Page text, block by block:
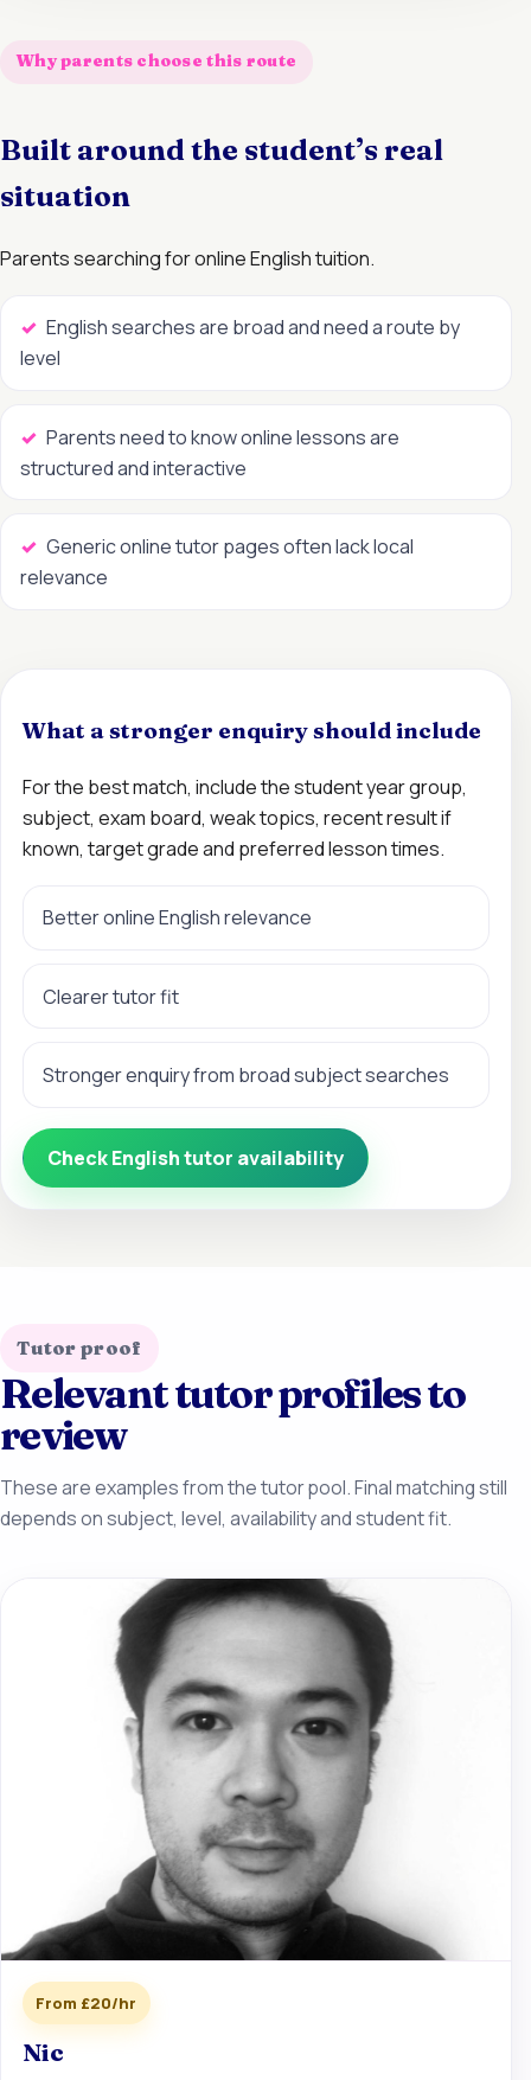
Why parents choose this route
Built around the student’s real
situation
Parents searching for online English tuition.
English searches are broad and need a route by
level
Parents need to know online lessons are
structured and interactive
Generic online tutor pages often lack local
relevance
What a stronger enquiry should include
For the best match, include the student year group,
subject, exam board, weak topics, recent result if
known, target grade and preferred lesson times.
Better online English relevance
Clearer tutor fit
Stronger enquiry from broad subject searches
Check English tutor availability
Tutor proof
Relevant tutor profiles to
review
These are examples from the tutor pool. Final matching still
depends on subject, level, availability and student fit.
From £20/hr
Nic